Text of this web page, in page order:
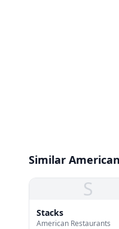
Similar
S
Stacks
American Restaurants